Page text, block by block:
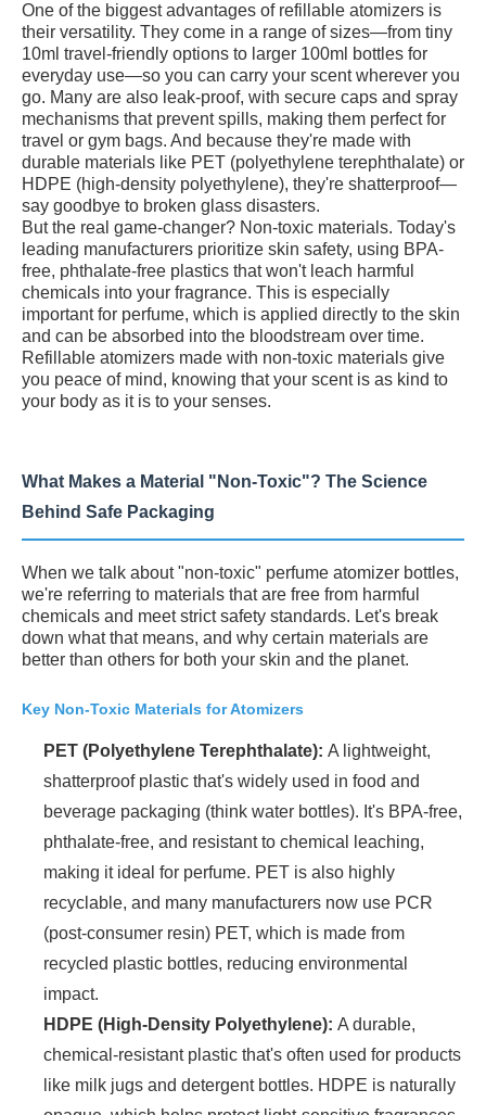
One of the biggest advantages of refillable atomizers is
their versatility. They come in a range of sizes—from tiny
10ml travel-friendly options to larger 100ml bottles for
everyday use—so you can carry your scent wherever you
go. Many are also leak-proof, with secure caps and spray
mechanisms that prevent spills, making them perfect for
travel or gym bags. And because they're made with
durable materials like PET (polyethylene terephthalate) or
HDPE (high-density polyethylene), they're shatterproof—
say goodbye to broken glass disasters.
But the real game-changer? Non-toxic materials. Today's
leading manufacturers prioritize skin safety, using BPA-
free, phthalate-free plastics that won't leach harmful
chemicals into your fragrance. This is especially
important for perfume, which is applied directly to the skin
and can be absorbed into the bloodstream over time.
Refillable atomizers made with non-toxic materials give
you peace of mind, knowing that your scent is as kind to
your body as it is to your senses.
What Makes a Material "Non-Toxic"? The Science
Behind Safe Packaging
When we talk about "non-toxic" perfume atomizer bottles,
we're referring to materials that are free from harmful
chemicals and meet strict safety standards. Let's break
down what that means, and why certain materials are
better than others for both your skin and the planet.
Key Non-Toxic Materials for Atomizers
PET (Polyethylene Terephthalate): A lightweight,
shatterproof plastic that's widely used in food and
beverage packaging (think water bottles). It's BPA-free,
phthalate-free, and resistant to chemical leaching,
making it ideal for perfume. PET is also highly
recyclable, and many manufacturers now use PCR
(post-consumer resin) PET, which is made from
recycled plastic bottles, reducing environmental
impact.
HDPE (High-Density Polyethylene): A durable,
chemical-resistant plastic that's often used for products
like milk jugs and detergent bottles. HDPE is naturally